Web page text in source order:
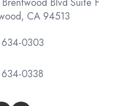
Blvd Suite F
CA 94513
0303
0338